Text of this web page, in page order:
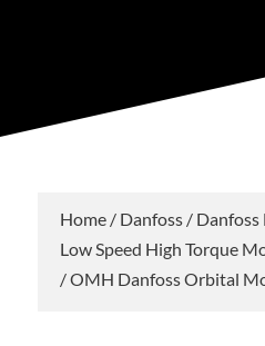
Home/ Danfoss/
Low Speed High Torque
/ OMH Danfoss Orbital